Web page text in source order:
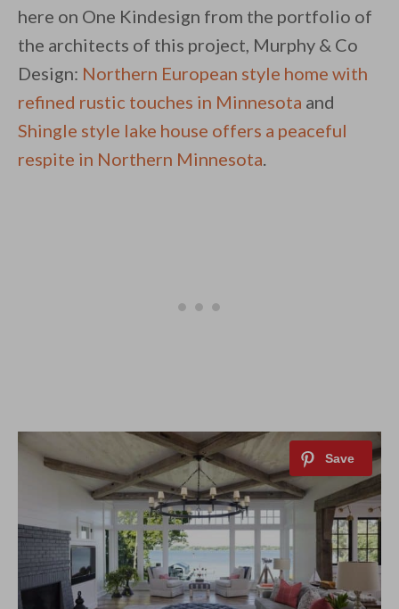
here on One Kindesign from the portfolio of
the architects of this project, Murphy & Co
Design: Northern European style home with
refined rustic touches in Minnesota and
Shingle style lake house offers a peaceful
respite in Northern Minnesota.